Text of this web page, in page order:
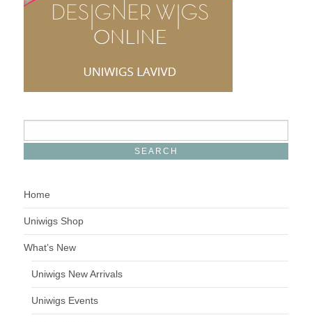
Home
Uniwigs Shop
What’s New
Uniwigs New Arrivals
Uniwigs Events